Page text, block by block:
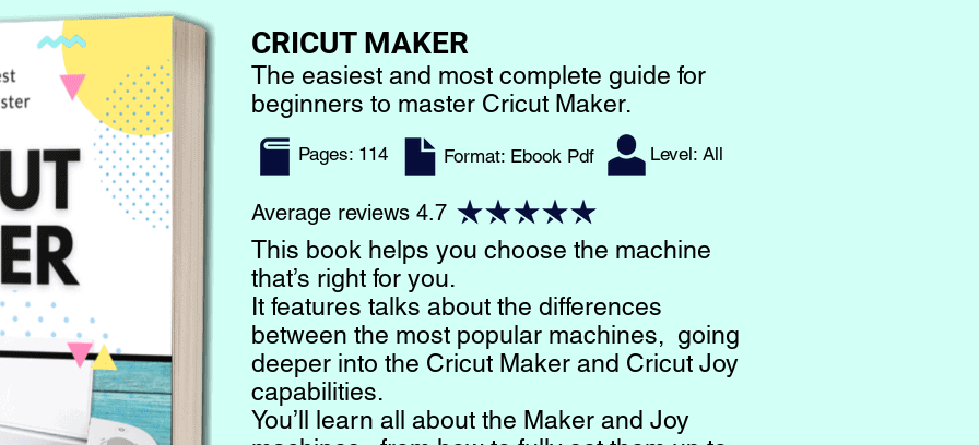
CRICUT MAKER
The easiest and most complete guide for
beginners to master Cricut Maker.
This book helps you choose the machine
that’s right for you.
It features talks about the differences
between the most popular machines, going
deeper into the Cricut Maker and Cricut Joy
capabilities.
You’ll learn all about the Maker and Joy
Pages: 114 ​Format: Ebook Pdf​ Level: All
Average reviews 4.7